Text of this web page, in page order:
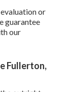
or
guarantee
our
Fullerton,